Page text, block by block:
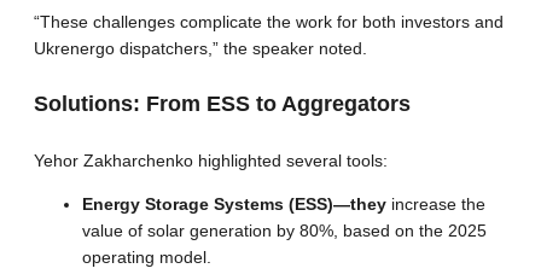
“These challenges complicate the work for both investors and
Ukrenergo dispatchers,” the speaker noted.
Solutions: From ESS to Aggregators
Yehor Zakharchenko highlighted several tools:
Energy Storage Systems (ESS)—they increase the
value of solar generation by 80%, based on the 2025
operating model.